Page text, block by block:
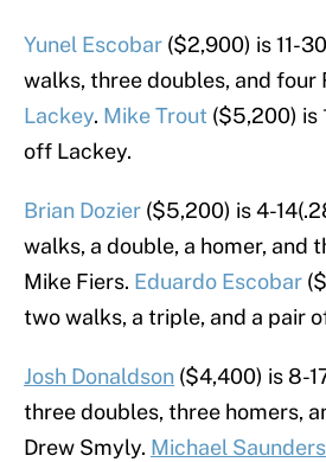
Yunel Escobar ($2,900) is 11-
walks, three doubles, and four
Lackey. Mike Trout ($5,200) is
off Lackey.
Brian Dozier ($5,200) is 4-
walks, a double, a homer, and
Mike Fiers. Eduardo Escobar
two walks, a triple, and a pair
Josh Donaldson ($4,400) is 8-
three doubles, three homers,
Drew Smyly. Michael Saunders